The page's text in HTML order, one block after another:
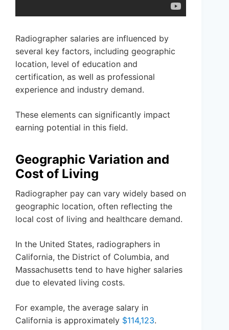
Radiographer salaries are influenced by
several key factors, including geographic
location, level of education and
certification, as well as professional
experience and industry demand.
These elements can significantly impact
earning potential in this field.
Geographic Variation and
Cost of Living
Radiographer pay can vary widely based on
geographic location, often reflecting the
local cost of living and healthcare demand.
In the United States, radiographers in
California, the District of Columbia, and
Massachusetts tend to have higher salaries
due to elevated living costs.
For example, the average salary in
California is approximately $114,123.